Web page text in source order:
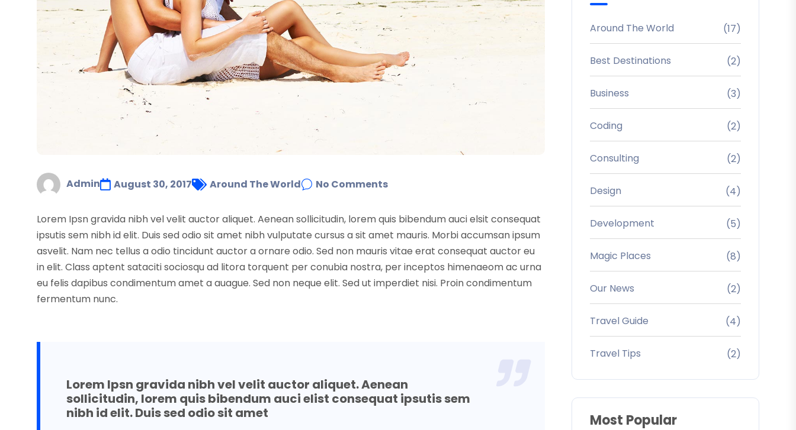
Admin August 30, 2017 Around The World No Comments
Lorem Ipsn gravida nibh vel velit auctor aliquet. Aenean sollicitudin, lorem quis bibendum auci elsit consequat
ipsutis sem nibh id elit. Duis sed odio sit amet nibh vulputate cursus a sit amet mauris. Morbi accumsan ipsum
asvelit. Nam nec tellus a odio tincidunt auctor a ornare odio. Sed non mauris vitae erat consequat auctor eu
in elit. Class aptent sataciti sociosqu ad litora torquent per conubia nostra, per inceptos himenaeom ac urna
eu felis dapibus condimentum amet a auague. Sed non neque elit. Sed ut imperdiet nisi. Proin condimentum
fermentum nunc.
Lorem Ipsn gravida nibh vel velit auctor aliquet. Aenean
sollicitudin, lorem quis bibendum auci elist consequat ipsutis sem
nibh id elit. Duis sed odio sit amet
Around The World (17)
Best Destinations (2)
Business (3)
Coding (2)
Consulting (2)
Design (4)
Development (5)
Magic Places (8)
Our News (2)
Travel Guide (4)
Travel Tips (2)
Most Popular